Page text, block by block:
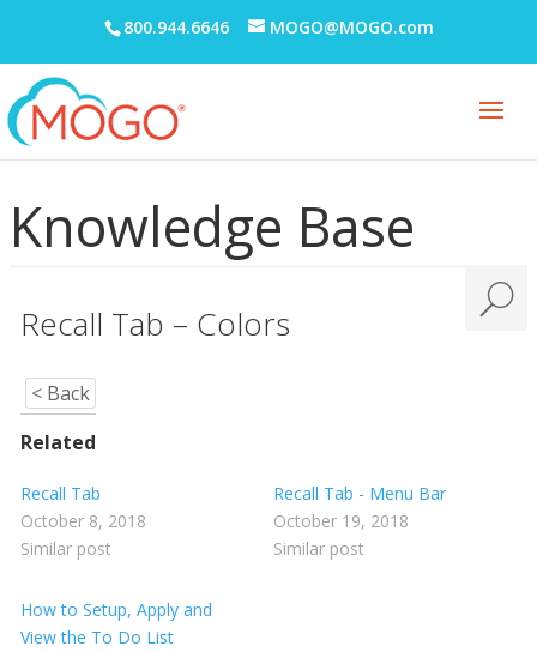
800.944.6646 MOGO@MOGO.com
Knowledge Base
Recall Tab – Colors
< Back
Related
Recall Tab
October 8, 2018
Similar post
Recall Tab - Menu Bar
October 19, 2018
Similar post
How to Setup, Apply and
View the To Do List
MOGO FAQs
Multi-Office Location Feature
Notes
Office Communication System (OCS)
Patient Information
Periodontal Screening Record (PSR)
Prescriptions
Printing
Quick Report Processor (QRP)
Recall
Restorative Charting